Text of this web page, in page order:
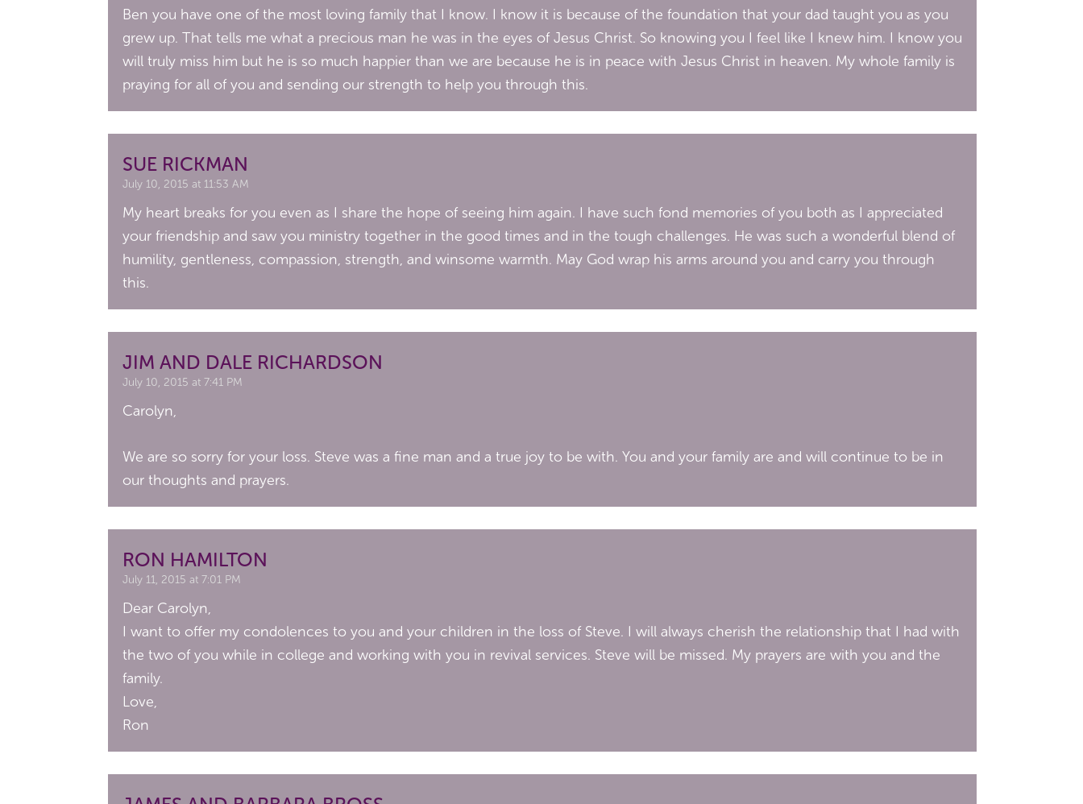
Ben you have one of the most loving family that I know. I know it is because of the foundation that your dad taught you as you
grew up. That tells me what a precious man he was in the eyes of Jesus Christ. So knowing you I feel like I knew him. I know you
will truly miss him but he is so much happier than we are because he is in peace with Jesus Christ in heaven. My whole family is
praying for all of you and sending our strength to help you through this.
SUE RICKMAN
July 10, 2015 at 11:53 AM
My heart breaks for you even as I share the hope of seeing him again. I have such fond memories of you both as I appreciated
your friendship and saw you ministry together in the good times and in the tough challenges. He was such a wonderful blend of
humility, gentleness, compassion, strength, and winsome warmth. May God wrap his arms around you and carry you through
this.
JIM AND DALE RICHARDSON
July 10, 2015 at 7:41 PM
Carolyn,
We are so sorry for your loss. Steve was a fine man and a true joy to be with. You and your family are and will continue to be in
our thoughts and prayers.
RON HAMILTON
July 11, 2015 at 7:01 PM
Dear Carolyn,
I want to offer my condolences to you and your children in the loss of Steve. I will always cherish the relationship that I had with
the two of you while in college and working with you in revival services. Steve will be missed. My prayers are with you and the
family.
Love,
Ron